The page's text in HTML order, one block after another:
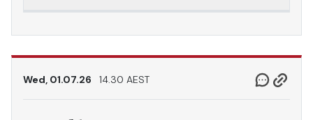
Wed, 01.07.26 14.30 AEST